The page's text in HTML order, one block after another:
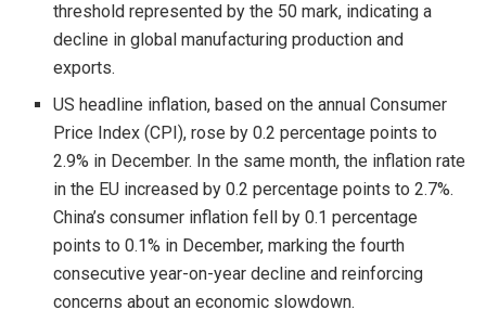
threshold represented by the 50 mark, indicating a
decline in global manufacturing production and
exports.
US headline inflation, based on the annual Consumer
Price Index (CPI), rose by 0.2 percentage points to
2.9% in December. In the same month, the inflation rate
in the EU increased by 0.2 percentage points to 2.7%.
China’s consumer inflation fell by 0.1 percentage
points to 0.1% in December, marking the fourth
consecutive year-on-year decline and reinforcing
concerns about an economic slowdown.